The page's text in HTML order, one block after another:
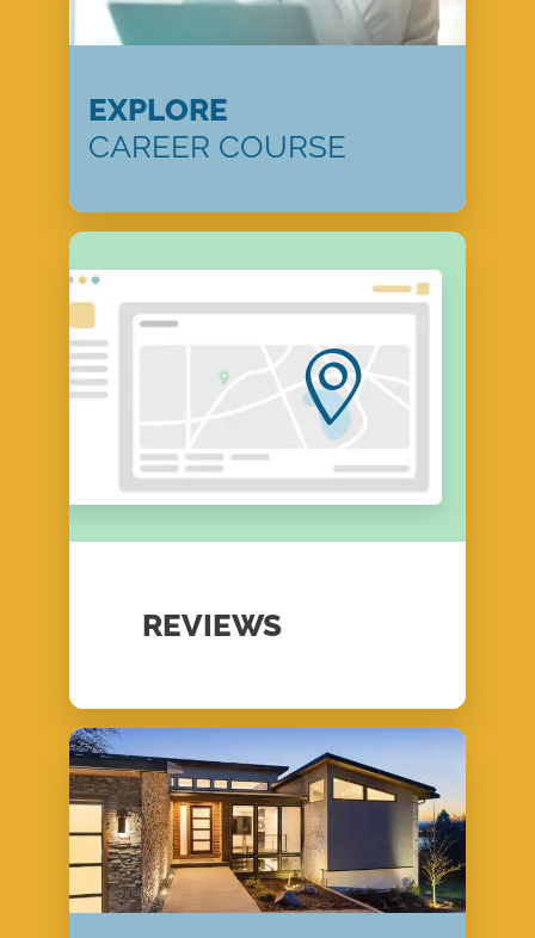
EXPLORE
CAREER COURSE
REVIEWS